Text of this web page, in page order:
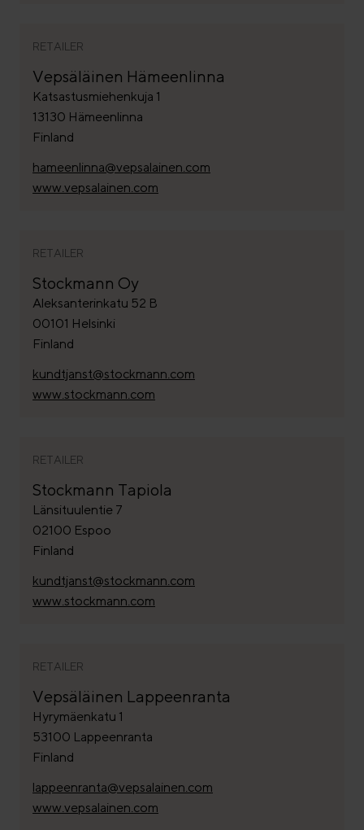
RETAILER
Vepsäläinen Hämeenlinna
Katsastusmiehenkuja 1
13130 Hämeenlinna
Finland
hameenlinna@vepsalainen.com
www.vepsalainen.com
RETAILER
Stockmann Oy
Aleksanterinkatu 52 B
00101 Helsinki
Finland
kundtjanst@stockmann.com
www.stockmann.com
RETAILER
Stockmann Tapiola
Länsituulentie 7
02100 Espoo
Finland
kundtjanst@stockmann.com
www.stockmann.com
RETAILER
Vepsäläinen Lappeenranta
Hyrymäenkatu 1
53100 Lappeenranta
Finland
lappeenranta@vepsalainen.com
www.vepsalainen.com